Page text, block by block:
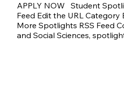
APPLY NOW Student
Feed Edit the URL Category
More Spotlights RSS Feed
and Social Sciences,